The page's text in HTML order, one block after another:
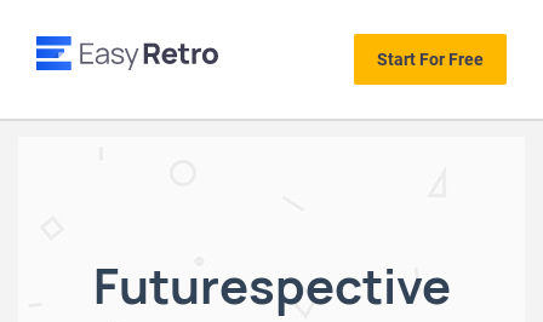
Start For Free
Futurespective